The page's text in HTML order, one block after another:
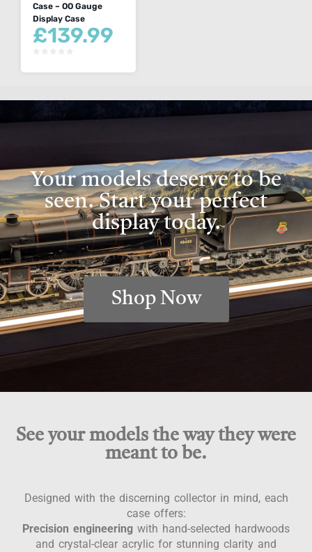
Case – OO Gauge
Display Case
£139.99
Your models deserve to be
seen. Start your perfect
display today.
Shop Now
See your models the way they were
meant to be.
Designed with the discerning collector in mind, each
case offers:
Precision engineering with hand-selected hardwoods
and crystal-clear acrylic for stunning clarity and